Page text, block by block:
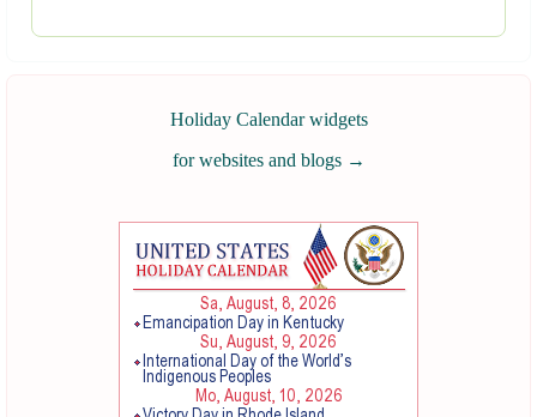
Holiday Calendar widgets
for websites and blogs →